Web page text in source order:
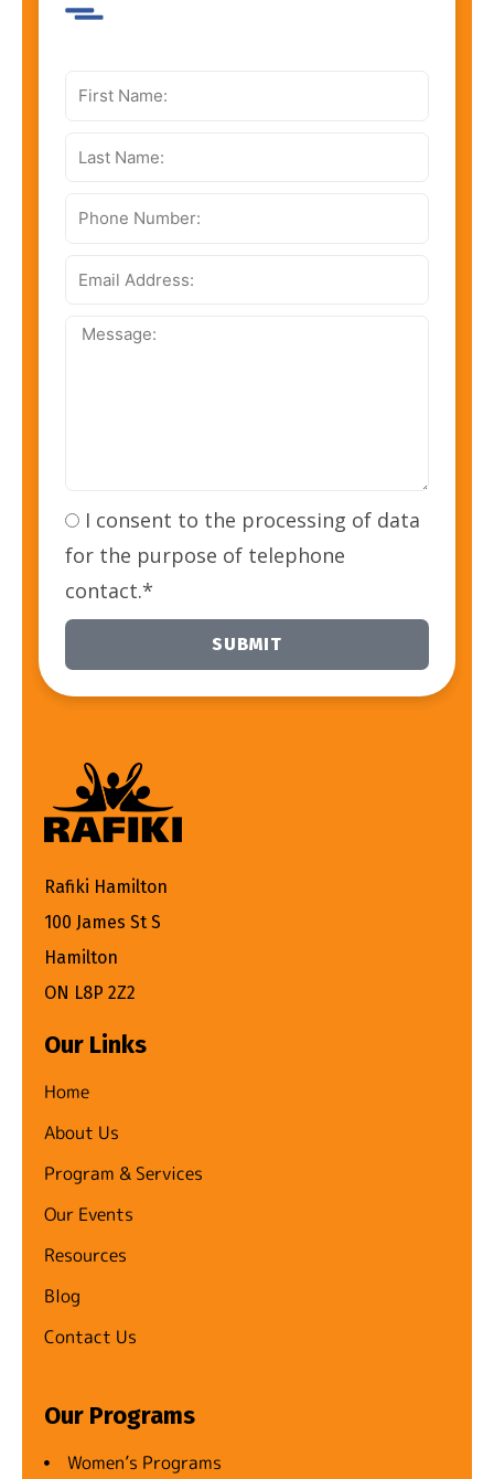
First
Last
Phone
Email
Message:
I consent to the processing of data
for the purpose of telephone
contact.*
SUBMIT
Alternative:
Rafiki Hamilton
100 James St S
Hamilton
ON L8P 2Z2
Our Links
Home
About Us
Program & Services
Our Events
Resources
Blog
Contact Us
Our Programs
Women’s Programs